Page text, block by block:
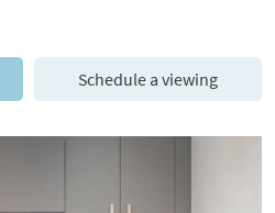
Schedule a viewing